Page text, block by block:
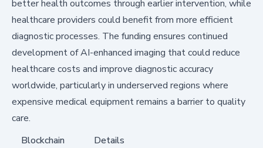
better health outcomes through earlier intervention, while
healthcare providers could benefit from more efficient
diagnostic processes. The funding ensures continued
development of AI-enhanced imaging that could reduce
healthcare costs and improve diagnostic accuracy
worldwide, particularly in underserved regions where
expensive medical equipment remains a barrier to quality
care.
Blockchain
Details